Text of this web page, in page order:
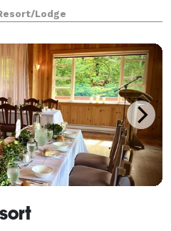
design, professi
Lodge